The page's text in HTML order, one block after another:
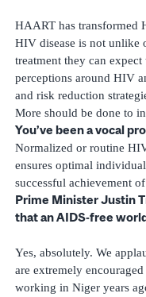
HAART has transformed
HIV disease is not unlike
treatment they can
perceptions around HIV
and risk reduction
More should be done to
You’ve been a vocal
Normalized or routine
ensures optimal
successful achievement
Prime Minister Justin
that an AIDS-free
Yes, absolutely. We
are extremely
working in Niger years